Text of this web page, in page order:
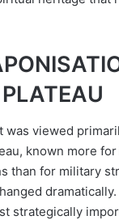
was viewed
known more
than for military
strategically